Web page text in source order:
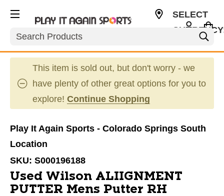
Search
SELECT
This item is sold out, but don't worry - we
have plenty of other great options for you to
explore! Continue Shopping
Play It Again Sports - Colorado Springs South
Location
SKU: S000196188
Used Wilson ALIIGNMENT
PUTTER Mens Putter RH